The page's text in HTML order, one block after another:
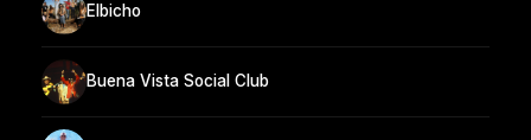
Elbicho
Buena Vista Social Club